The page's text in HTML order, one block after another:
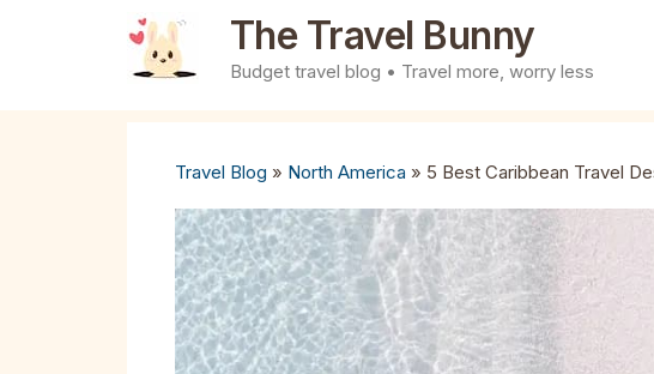
The Travel Bunny
Budget travel blog • Travel more, worry less
Travel Blog » North America » 5 Best Caribbean Travel